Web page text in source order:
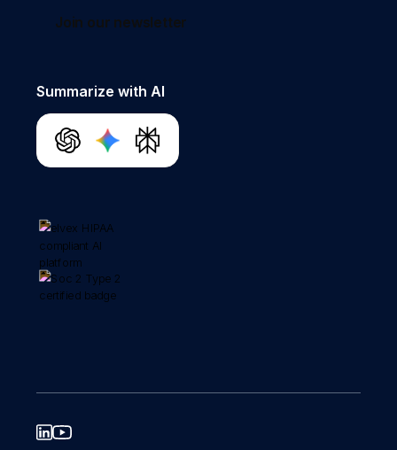
Join our newsletter
Summarize with AI